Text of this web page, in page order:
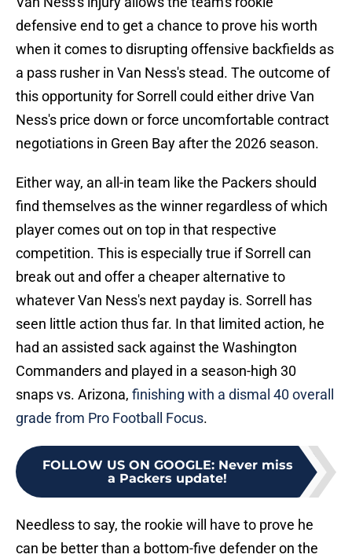
defensive end to get a chance to prove his worth
when it comes to disrupting offensive backfields as
a pass rusher in Van Ness's stead. The outcome of
this opportunity for Sorrell could either drive Van
Ness's price down or force uncomfortable contract
negotiations in Green Bay after the 2026 season.
Either way, an all-in team like the Packers should
find themselves as the winner regardless of which
player comes out on top in that respective
competition. This is especially true if Sorrell can
break out and offer a cheaper alternative to
whatever Van Ness's next payday is. Sorrell has
seen little action thus far. In that limited action, he
had an assisted sack against the Washington
Commanders and played in a season-high 30
snaps vs. Arizona, finishing with a dismal 40 overall
grade from Pro Football Focus.
FOLLOW US ON GOOGLE: Never miss
a Packers update!
Needless to say, the rookie will have to prove he
can be better than a bottom-five defender on the